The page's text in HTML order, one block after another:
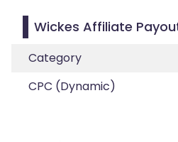
Wickes Affiliate
Category
CPC (Dynamic)